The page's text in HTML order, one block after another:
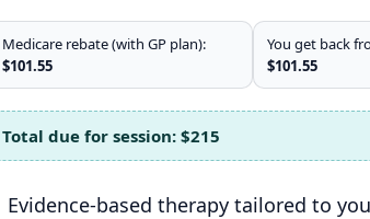
Medicare rebate (with GP plan):
$101.55
You get back
$101.55
Total due for session: $215
Evidence-based therapy tailored to